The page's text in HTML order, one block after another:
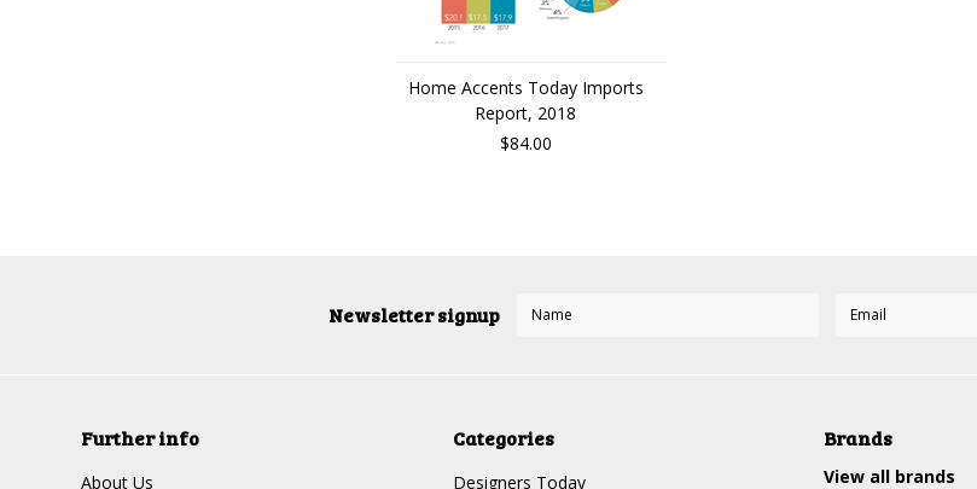
Home Accents Today Imports
Report, 2018
$84.00
Newsletter signup
Further info
About Us
Categories
Designers Today
Brands
View all brands